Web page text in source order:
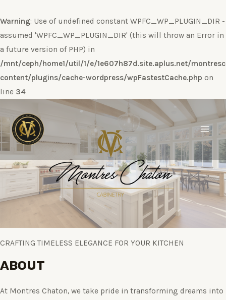
Warning: Use of undefined constant WPFC_WP_PLUGIN_DIR -
assumed 'WPFC_WP_PLUGIN_DIR' (this will throw an Error in
a future version of PHP) in
/mnt/ceph/home1/util/1/e/1e607h87d.site.aplus.net/
content/plugins/cache-wordpress/wpFastestCache.php on
line 34
al
contenido
Main
CRAFTING TIMELESS ELEGANCE FOR YOUR KITCHEN
ABOUT
At Montres Chaton, we take pride in transforming dreams into